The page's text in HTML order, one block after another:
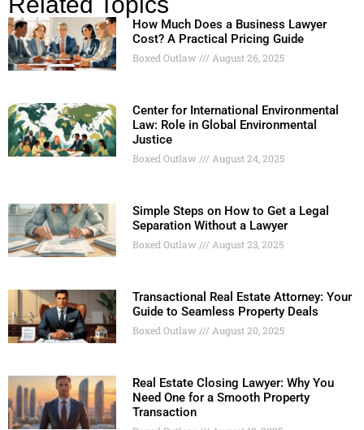
How Much Does a Business Lawyer
Cost? A Practical Pricing Guide
Boxed Outlaw August 26, 2025
Center for International Environmental
Law: Role in Global Environmental
Justice
Boxed Outlaw August 24, 2025
Simple Steps on How to Get a Legal
Separation Without a Lawyer
Boxed Outlaw August 23, 2025
Transactional Real Estate Attorney: Your
Guide to Seamless Property Deals
Boxed Outlaw August 20, 2025
Real Estate Closing Lawyer: Why You
Need One for a Smooth Property
Transaction